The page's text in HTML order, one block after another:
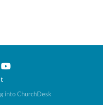
into ChurchDesk